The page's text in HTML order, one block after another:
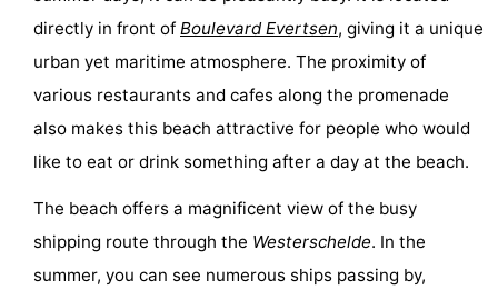
directly in front of Boulevard Evertsen, giving it a unique
urban yet maritime atmosphere. The proximity of
various restaurants and cafes along the promenade
also makes this beach attractive for people who would
like to eat or drink something after a day at the beach.
The beach offers a magnificent view of the busy
shipping route through the Westerschelde. In the
summer, you can see numerous ships passing by,